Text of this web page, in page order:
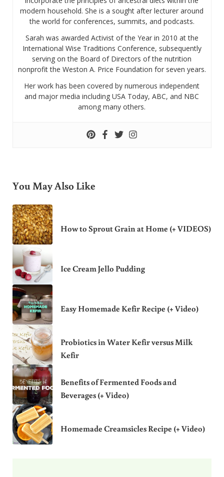
modern household. She is a sought after lecturer around
the world for conferences, summits, and podcasts.
Sarah was awarded Activist of the Year in 2010 at the
International Wise Traditions Conference, subsequently
serving on the Board of Directors of the nutrition
nonprofit the Weston A. Price Foundation for seven years.
Her work has been covered by numerous independent
and major media including USA Today, ABC, and NBC
among many others.
You May Also Like
How to Sprout Grain at Home (+ VIDEOS)
Ice Cream Jello Pudding
Easy Homemade Kefir Recipe (+ Video)
Probiotics in Water Kefir versus Milk
Kefir
Benefits of Fermented Foods and
Beverages (+ Video)
Homemade Creamsicles Recipe (+ Video)